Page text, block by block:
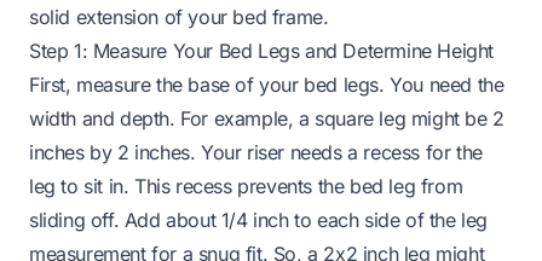
solid extension of your bed frame.
Step 1: Measure Your Bed Legs and Determine Height
First, measure the base of your bed legs. You need the
width and depth. For example, a square leg might be 2
inches by 2 inches. Your riser needs a recess for the
leg to sit in. This recess prevents the bed leg from
sliding off. Add about 1/4 inch to each side of the leg
measurement for a snug fit. So, a 2x2 inch leg might